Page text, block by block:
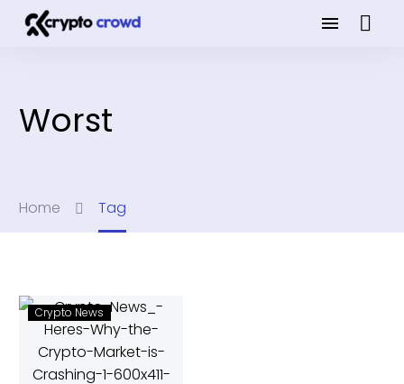
Worst
Home Tag
Crypto News